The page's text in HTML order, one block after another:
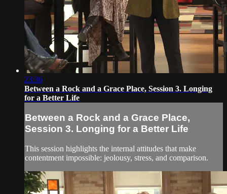
23:36
Between a Rock and a Grace Place, Session 3. Longing
for a Better Life
Between a Rock and a Grace Place,
Session 3. Longing for a Better Life
This session highlights the internal attitudes that make
contentment impossible: jeolousy, stress, and comparison.